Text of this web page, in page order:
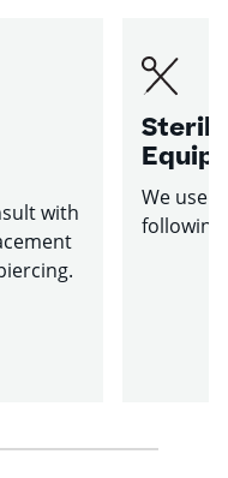
with
Sterile
We use
following